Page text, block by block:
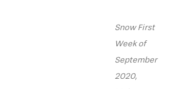
Snow First
Week of
September
2020,